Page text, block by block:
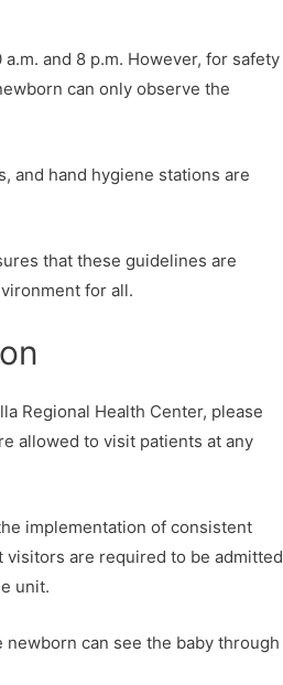
and 8 p.m. However, for safety
can only observe the
and hand hygiene stations are
that these guidelines are
for all.
Regional Health Center, please
allowed to visit patients at any
implementation of consistent
are required to be admitted
unit.
newborn can see the baby through